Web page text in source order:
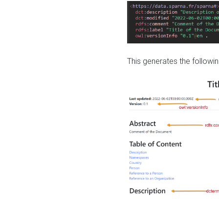
This generates the